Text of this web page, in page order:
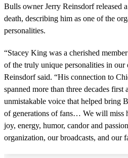
Bulls owner Jerry Reinsdorf released a
death, describing him as one of the
personalities.
“Stacey King was a cherished
of the truly unique personalities in our
Reinsdorf said. “His connection to
spanned more than three decades first
unmistakable voice that helped bring
of generations of fans… We will miss
joy, energy, humor, candor and
organization, our broadcasts, and our